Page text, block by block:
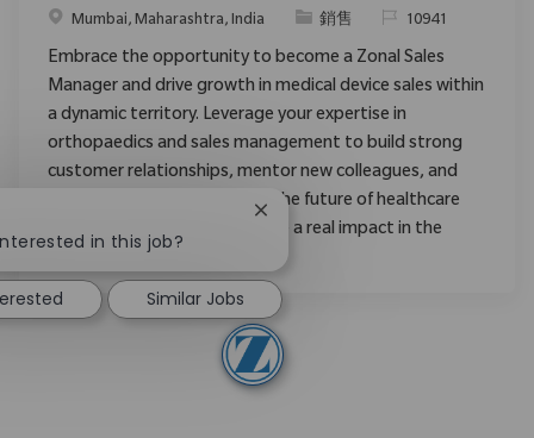
位置Mumbai, Maharashtra, India 类别銷售 请求标识
10941
Embrace the opportunity to become a Zonal Sales
Manager and drive growth in medical device sales within
a dynamic territory. Leverage your expertise in
orthopaedics and sales management to build strong
customer relationships, mentor new colleagues, and
expand market share. Shape the future of healthcare
with Zimmer Biomet and make a real impact in the
in this job?
Close chatbot notification
Similar Jobs